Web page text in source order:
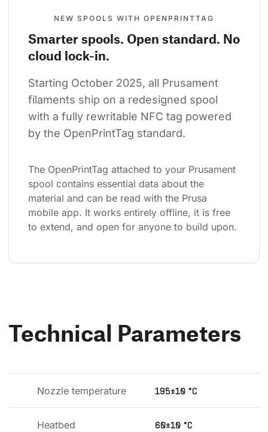
NEW SPOOLS WITH OPENPRINTTAG
Smarter spools. Open standard. No
cloud lock-in.
Starting October 2025, all Prusament
filaments ship on a redesigned spool
with a fully rewritable NFC tag powered
by the OpenPrintTag standard.
The OpenPrintTag attached to your Prusament
spool contains essential data about the
material and can be read with the Prusa
mobile app. It works entirely offline, it is free
to extend, and open for anyone to build upon.
Technical Parameters
Nozzle temperature 195±10 °C
Heatbed 60±10 °C